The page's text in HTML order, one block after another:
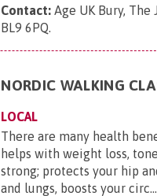
Contact: Age UK Bury,
BL9 6PQ.
NORDIC WALKING
LOCAL
There are many health
helps with weight loss,
strong; protects your hip
and lungs, boosts your circ...